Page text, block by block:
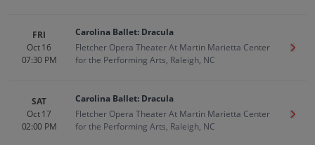
FRI
Oct 16
07:30 PM
Carolina Ballet: Dracula
Fletcher Opera Theater At Martin Marietta Center
for the Performing Arts, Raleigh, NC
Get
SAT
Oct 17
02:00 PM
Carolina Ballet: Dracula
Fletcher Opera Theater At Martin Marietta Center
for the Performing Arts, Raleigh, NC
Get